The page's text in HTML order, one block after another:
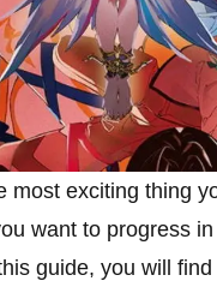
most exciting thing
want to progress
guide, you will